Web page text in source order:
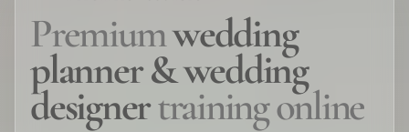
Premiumwedding
planner & wedding
designertraining online